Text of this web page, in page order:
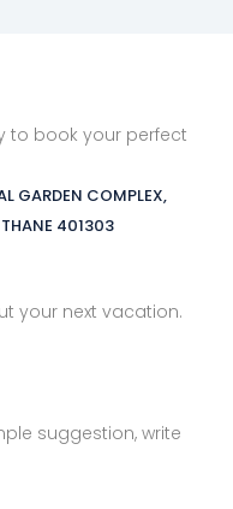
to book your perfect
GARDEN COMPLEX,
THANE 401303
your next vacation.
suggestion, write